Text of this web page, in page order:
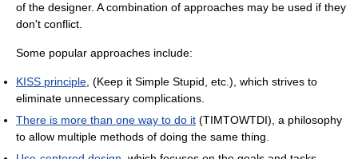
of the designer. A combination of approaches may be used if they
don't conflict.
Some popular approaches include:
KISS principle, (Keep it Simple Stupid, etc.), which strives to
eliminate unnecessary complications.
There is more than one way to do it (TIMTOWTDI), a philosophy
to allow multiple methods of doing the same thing.